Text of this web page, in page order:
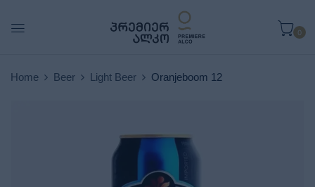
0
Home Beer Light Beer Oranjeboom 12